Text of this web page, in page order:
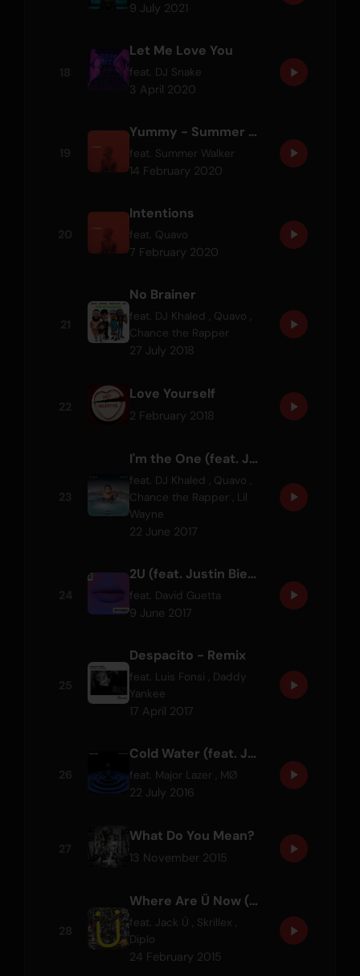
9 July 2021
Let Me Love You
feat. DJ Snake
3 April 2020
Yummy - Summer Walker Remix
feat. Summer Walker
14 February 2020
Intentions
feat. Quavo
7 February 2020
No Brainer
feat. DJ Khaled Quavo
Chance the Rapper
27 July 2018
Love Yourself
2 February 2018
I'm the One (feat. Justin Bieber, Quavo, Chance the Rapper & Lil Wayne)
feat. DJ Khaled Quavo
Chance the Rapper
Lil
Wayne
22 June 2017
2U (feat. Justin Bieber)
feat. David Guetta
9 June 2017
Despacito - Remix
feat. Luis Fonsi
Daddy
Yankee
17 April 2017
Cold Water (feat. Justin Bieber & MØ)
feat. Major Lazer MØ
22 July 2016
What Do You Mean?
13 November 2015
Where Are Ü Now (with Justin Bieber)
feat. Jack Ü Skrillex
Diplo
24 February 2015